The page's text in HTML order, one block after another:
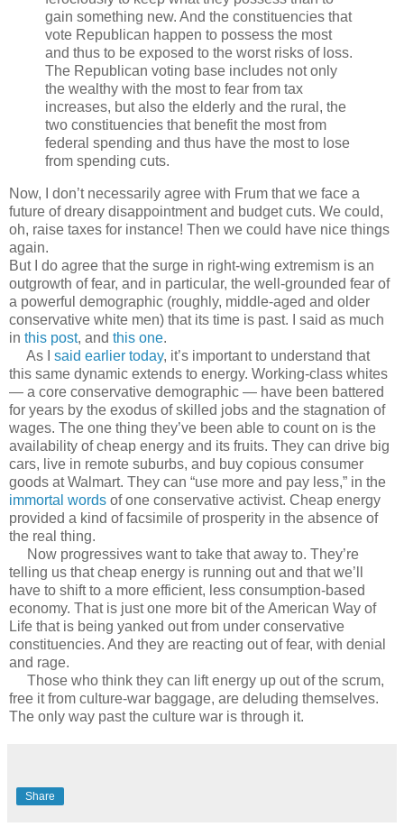
gain something new. And the constituencies that
vote Republican happen to possess the most
and thus to be exposed to the worst risks of loss.
The Republican voting base includes not only
the wealthy with the most to fear from tax
increases, but also the elderly and the rural, the
two constituencies that benefit the most from
federal spending and thus have the most to lose
from spending cuts.
Now, I don’t necessarily agree with Frum that we face a
future of dreary disappointment and budget cuts. We could,
oh, raise taxes for instance! Then we could have nice things
again.
But I do agree that the surge in right-wing extremism is an
outgrowth of fear, and in particular, the well-grounded fear of
a powerful demographic (roughly, middle-aged and older
conservative white men) that its time is past. I said as much
in this post, and this one.
As I said earlier today, it’s important to understand that
this same dynamic extends to energy. Working-class whites
— a core conservative demographic — have been battered
for years by the exodus of skilled jobs and the stagnation of
wages. The one thing they’ve been able to count on is the
availability of cheap energy and its fruits. They can drive big
cars, live in remote suburbs, and buy copious consumer
goods at Walmart. They can “use more and pay less,” in the
immortal words of one conservative activist. Cheap energy
provided a kind of facsimile of prosperity in the absence of
the real thing.
Now progressives want to take that away to. They’re
telling us that cheap energy is running out and that we’ll
have to shift to a more efficient, less consumption-based
economy. That is just one more bit of the American Way of
Life that is being yanked out from under conservative
constituencies. And they are reacting out of fear, with denial
and rage.
Those who think they can lift energy up out of the scrum,
free it from culture-war baggage, are deluding themselves.
The only way past the culture war is through it.
Share